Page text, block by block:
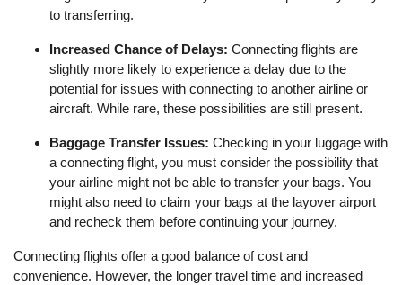
to transferring.
Increased Chance of Delays: Connecting flights are
slightly more likely to experience a delay due to the
potential for issues with connecting to another airline or
aircraft. While rare, these possibilities are still present.
Baggage Transfer Issues: Checking in your luggage with
a connecting flight, you must consider the possibility that
your airline might not be able to transfer your bags. You
might also need to claim your bags at the layover airport
and recheck them before continuing your journey.
Connecting flights offer a good balance of cost and
convenience. However, the longer travel time and increased